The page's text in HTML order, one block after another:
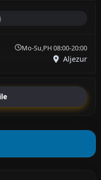
Mo-Su,PH 08:00-20:00
Aljezur